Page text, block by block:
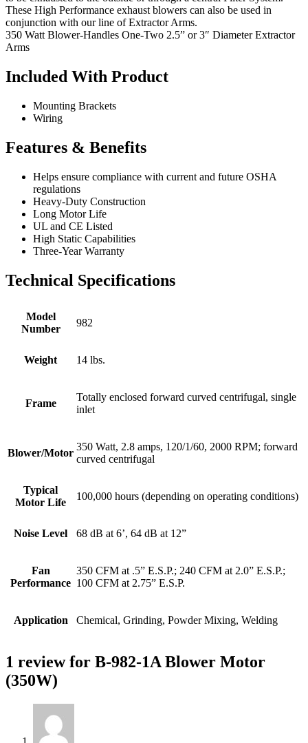
These High Performance exhaust blowers can also be used in
conjunction with our line of Extractor Arms.
350 Watt Blower-Handles One-Two 2.5” or 3″ Diameter Extractor
Arms
Included With Product
Mounting Brackets
Wiring
Features & Benefits
Helps ensure compliance with current and future OSHA
regulations
Heavy-Duty Construction
Long Motor Life
UL and CE Listed
High Static Capabilities
Three-Year Warranty
Technical Specifications
Model
Number
982
Weight 14 lbs.
Frame
Totally enclosed forward curved centrifugal, single
inlet
Blower/Motor
350 Watt, 2.8 amps, 120/1/60, 2000 RPM; forward
curved centrifugal
Typical
Motor Life
100,000 hours (depending on operating conditions)
Noise Level 68 dB at 6’, 64 dB at 12”
Fan
Performance
350 CFM at .5” E.S.P.; 240 CFM at 2.0” E.S.P.;
100 CFM at 2.75” E.S.P.
Application Chemical, Grinding, Powder Mixing, Welding
1 review for B-982-1A Blower Motor
(350W)